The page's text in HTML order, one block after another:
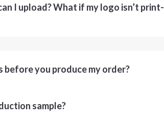
I upload? What if my logo isn’t print-
before you produce my order?
sample?